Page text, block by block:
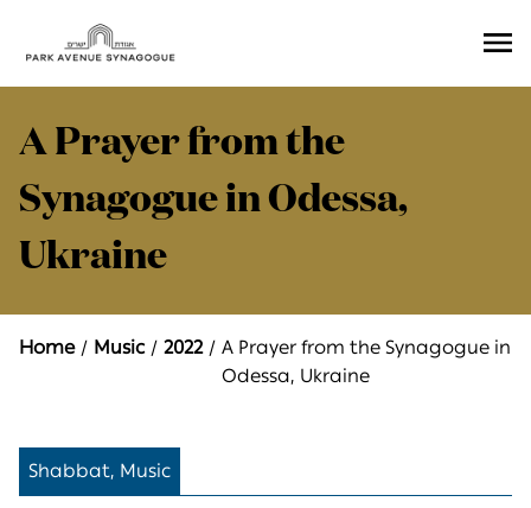
A Prayer from the
Synagogue in Odessa,
Ukraine
Home Music 2022
A Prayer from the Synagogue in
Odessa, Ukraine
Shabbat, Music